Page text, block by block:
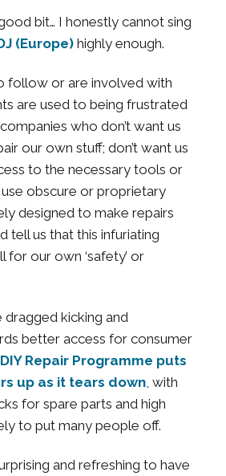
bit… I honestly cannot sing
(Europe) highly enough.
follow or are involved with
are used to being frustrated
who don’t want us
our own stuff; don’t want us
to the necessary tools or
obscure or proprietary
designed to make repairs
tell us that this infuriating
for our own ‘safety’ or
dragged kicking and
better access for consumer
DIY Repair Programme puts
up as it tears down, with
for spare parts and high
to put many people off.
and refreshing to have